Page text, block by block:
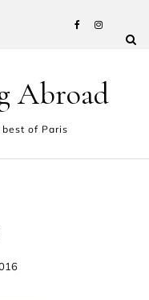
Abroad
of Paris